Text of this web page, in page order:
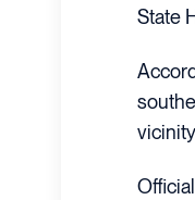
State